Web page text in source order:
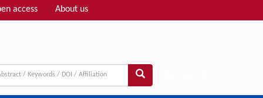
access About us